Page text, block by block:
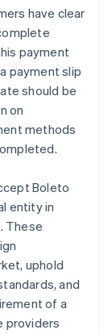
have clear
payment
payment slip
should be
on
methods
Boleto
entity in
These
uphold
and
of a
providers